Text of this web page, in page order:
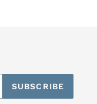
SUBSCRIBE